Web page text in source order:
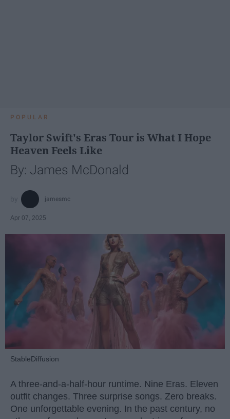
POPULAR
Taylor Swift's Eras Tour is What I Hope
Heaven Feels Like
By: James McDonald
jamesmc
Apr 07, 2025
StableDiffusion
A three-and-a-half-hour runtime. Nine Eras. Eleven
outfit changes. Three surprise songs. Zero breaks.
One unforgettable evening. In the past century, no